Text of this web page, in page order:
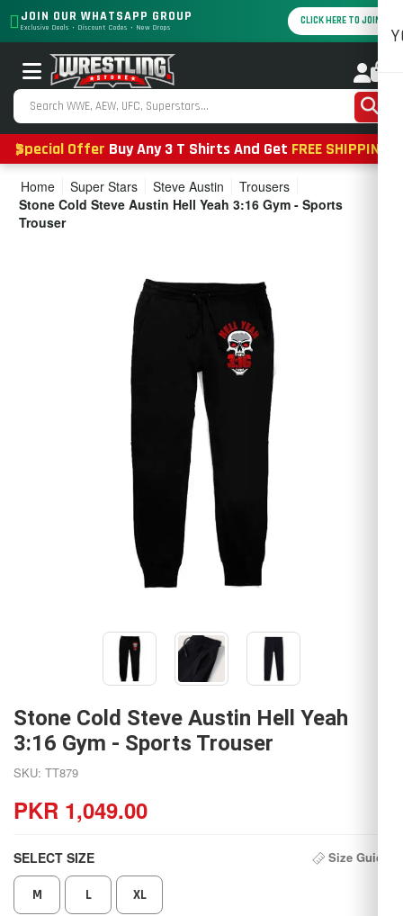
JOIN OUR WHATSAPP GROUP
Exclusive Deals • Discount Codes • New Drops
CLICK HERE TO JOIN
Special Offer Buy Any 3 T Shirts And Get FREE SHIPPING
Home Super Stars Steve Austin
Trousers
Stone Cold Steve Austin Hell Yeah 3:16 Gym - Sports
Trouser
Stone Cold Steve Austin Hell Yeah
3:16 Gym - Sports Trouser
SKU: TT879
PKR 1,049.00
SELECT SIZE Size Guide
M L XL